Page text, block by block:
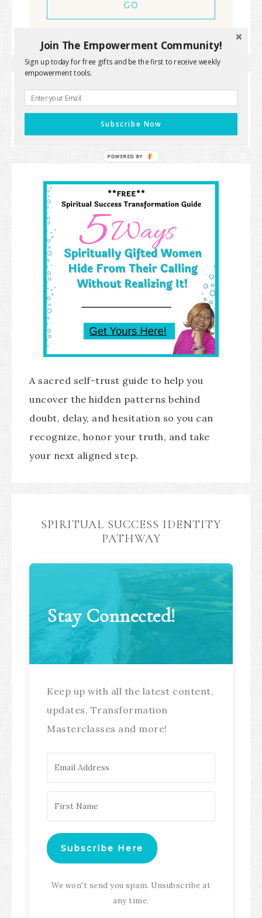
« Spiritual Checkup
A sacred self-trust guide to help you
uncover the hidden patterns behind
doubt, delay, and hesitation so you can
recognize, honor your truth, and take
your next aligned step.
SPIRITUAL SUCCESS IDENTITY
PATHWAY
Stay Connected!
Keep up with all the latest content,
updates, Transformation
Masterclasses and more!
Subscribe Here
We won't send you spam. Unsubscribe at
any time.
Join The Empowerment Community!
Sign up today for free gifts and be the first to receive weekly
empowerment tools.
Subscribe Now
POWERED BY